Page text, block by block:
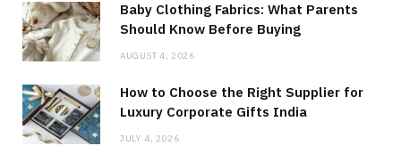
Baby Clothing Fabrics: What Parents
Should Know Before Buying
AUGUST 4, 2026
How to Choose the Right Supplier for
Luxury Corporate Gifts India
JULY 4, 2026